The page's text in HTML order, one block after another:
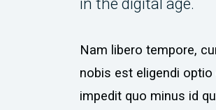
Nam libero tempore,
nobis est eligendi optio
impedit quo minus id